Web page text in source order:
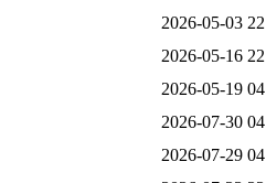
2026-05-03
2026-05-16
2026-05-19
2026-07-30
2026-07-29